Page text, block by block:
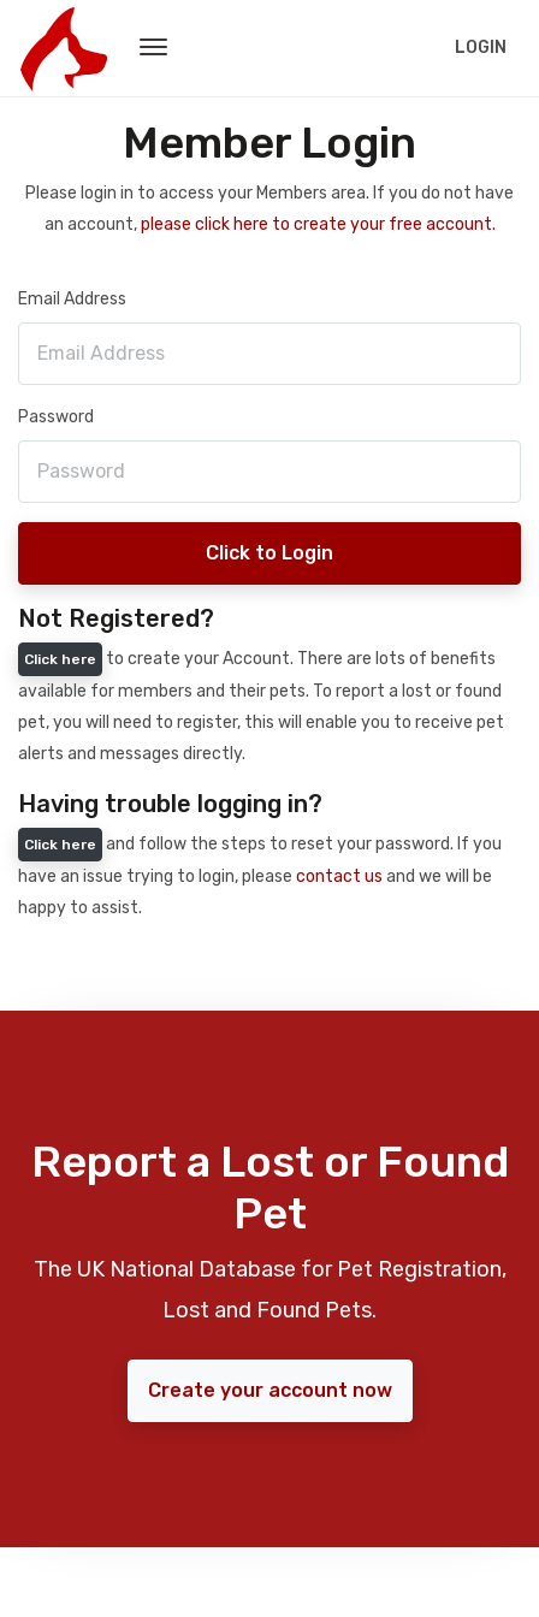
LOGIN
Member Login
Please login in to access your Members area. If you do not have
an account,please click here to create your free account.
Email Address
Password
Click to Login
Not Registered?
Click here
to create your Account. There are lots of benefits
available for members and their pets. To report a lost or found
pet, you will need to register, this will enable you to receive pet
alerts and messages directly.
Having trouble logging in?
Click here
and follow the steps to reset your password. If you
have an issue trying to login, please contact us and we will be
happy to assist.
Report a Lost or Found
Pet
The UK National Database for Pet Registration,
Lost and Found Pets.
Create your account now